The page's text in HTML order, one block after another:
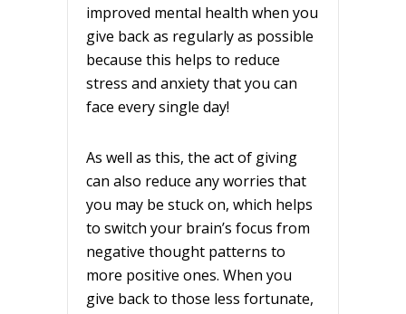
improved mental health when you
give back as regularly as possible
because this helps to reduce
stress and anxiety that you can
face every single day!
As well as this, the act of giving
can also reduce any worries that
you may be stuck on, which helps
to switch your brain’s focus from
negative thought patterns to
more positive ones. When you
give back to those less fortunate,